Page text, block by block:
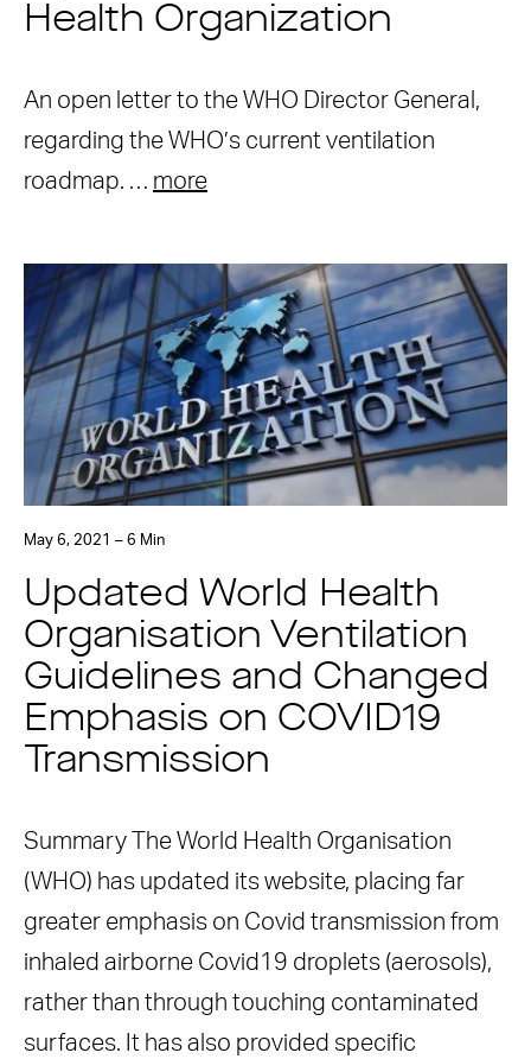
Health Organization
An open letter to the WHO Director General,
regarding the WHO’s current ventilation
roadmap. … more
May 6, 2021 – 6 Min
Updated World Health
Organisation Ventilation
Guidelines and Changed
Emphasis on COVID19
Transmission
Summary The World Health Organisation
(WHO) has updated its website, placing far
greater emphasis on Covid transmission from
inhaled airborne Covid19 droplets (aerosols),
rather than through touching contaminated
surfaces. It has also provided specific